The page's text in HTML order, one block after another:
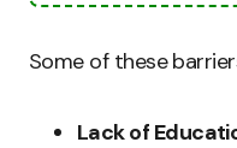
Some of these
Lack of